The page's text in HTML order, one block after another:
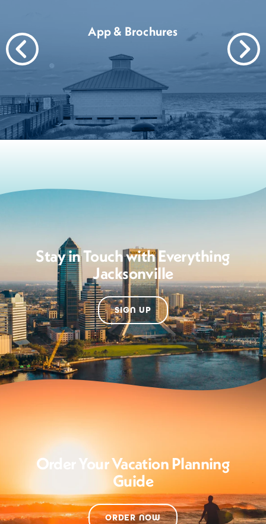
App & Brochures
Stay in Touch with Everything
Jacksonville
SIGN UP
Order Your Vacation Planning
Guide
ORDER NOW